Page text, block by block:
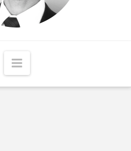
Navigation